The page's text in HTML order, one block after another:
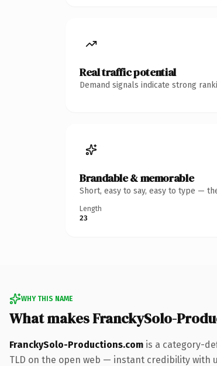
Real traffic potential
Demand signals indicate strong
Brandable & memorable
Short, easy to say, easy to type —
Length
23
WHY THIS NAME
What makes FranckySolo-
FranckySolo-Productions.com is a category-
TLD on the open web — instant credibility with